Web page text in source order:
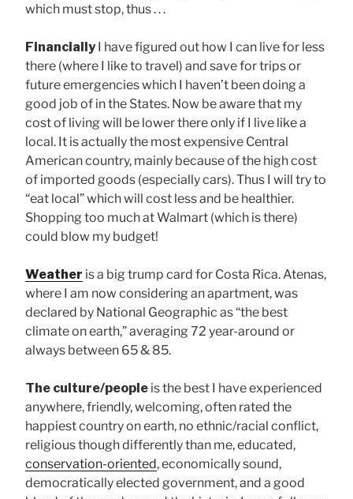
which must stop, thus . . .
FinanciallyI have figured out how I can live for less
there (where I like to travel) and save for trips or
future emergencies which I haven’t been doing a
good job of in the States. Now be aware that my
cost of living will be lower there only if I live like a
local. It is actually the most expensive Central
American country, mainly because of the high cost
of imported goods (especially cars). Thus I will try to
“eat local” which will cost less and be healthier.
Shopping too much at Walmart (which is there)
could blow my budget!
Weather is a big trump card for Costa Rica. Atenas,
where I am now considering an apartment, was
declared by National Geographic as “the best
climate on earth,” averaging 72 year-around or
always between 65 & 85.
The culture/people is the best I have experienced
anywhere, friendly, welcoming, often rated the
happiest country on earth, no ethnic/racial conflict,
religious though differently than me, educated,
conservation-oriented, economically sound,
democratically elected government, and a good